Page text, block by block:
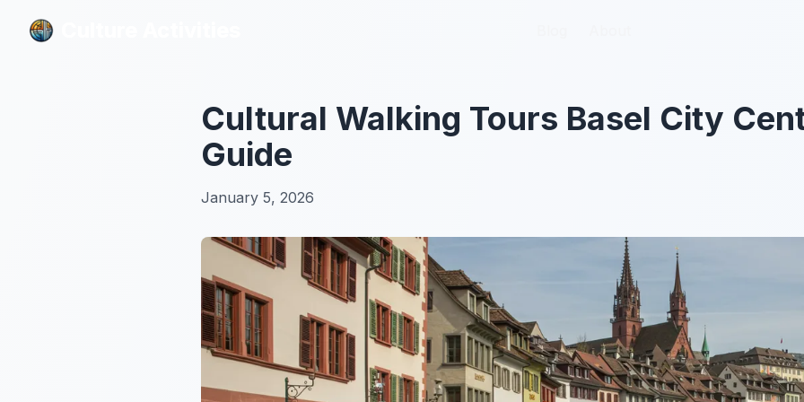
Cultural Walking Tours Basel City
Guide
January 5, 2026